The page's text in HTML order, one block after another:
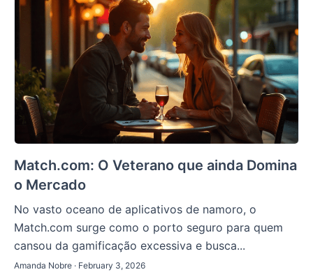
Match.com: O Veterano que ainda Domina
o Mercado
No vasto oceano de aplicativos de namoro, o
Match.com surge como o porto seguro para quem
cansou da gamificação excessiva e busca...
Amanda Nobre · February 3, 2026